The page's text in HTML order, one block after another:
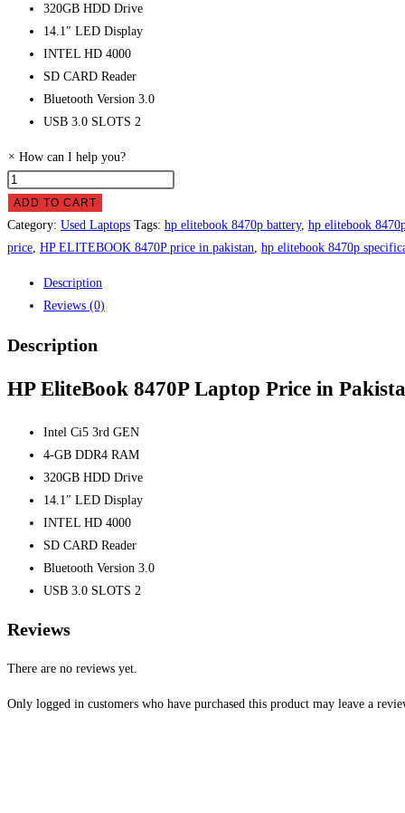
320GB HDD Drive
14.1″ LED Display
INTEL HD 4000
SD CARD Reader
Bluetooth Version 3.0
USB 3.0 SLOTS 2
× How can I help you?
HP
EliteBook
8470P
Laptop
Pakistan
quantity
ADD TO CART
Category: Used Laptops Tags: hp elitebook 8470p battery, hp elitebook
price HP ELITEBOOK 8470P price in pakistan hp elitebook 8470p
Description
Reviews (0)
Description
HP EliteBook 8470P Laptop Price in
Intel Ci5 3rd GEN
4-GB DDR4 RAM
320GB HDD Drive
14.1″ LED Display
INTEL HD 4000
SD CARD Reader
Bluetooth Version 3.0
USB 3.0 SLOTS 2
Reviews
There are no reviews yet.
Only logged in customers who have purchased this product may leave a